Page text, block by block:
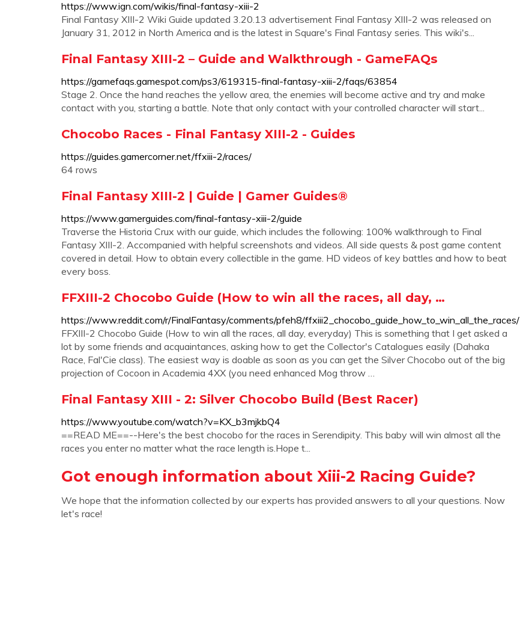
https://www.ign.com/wikis/final-fantasy-xiii-2
Final Fantasy XIII-2 Wiki Guide updated 3.20.13 advertisement Final Fantasy XIII-2 was released on
January 31, 2012 in North America and is the latest in Square's Final Fantasy series. This wiki's...
Final Fantasy XIII-2 – Guide and Walkthrough - GameFAQs
https://gamefaqs.gamespot.com/ps3/619315-final-fantasy-xiii-2/faqs/63854
Stage 2. Once the hand reaches the yellow area, the enemies will become active and try and make
contact with you, starting a battle. Note that only contact with your controlled character will start...
Chocobo Races - Final Fantasy XIII-2 - Guides
https://guides.gamercorner.net/ffxiii-2/races/
64 rows
Final Fantasy XIII-2 | Guide | Gamer Guides®
https://www.gamerguides.com/final-fantasy-xiii-2/guide
Traverse the Historia Crux with our guide, which includes the following: 100% walkthrough to Final
Fantasy XIII-2. Accompanied with helpful screenshots and videos. All side quests & post game content
covered in detail. How to obtain every collectible in the game. HD videos of key battles and how to beat
every boss.
FFXIII-2 Chocobo Guide (How to win all the races, all day, …
https://www.reddit.com/r/FinalFantasy/comments/pfeh8/ffxiii2_chocobo_guide_how_to_win_all_the_races/
FFXIII-2 Chocobo Guide (How to win all the races, all day, everyday) This is something that I get asked a
lot by some friends and acquaintances, asking how to get the Collector's Catalogues easily (Dahaka
Race, Fal'Cie class). The easiest way is doable as soon as you can get the Silver Chocobo out of the big
projection of Cocoon in Academia 4XX (you need enhanced Mog throw …
Final Fantasy XIII - 2: Silver Chocobo Build (Best Racer)
https://www.youtube.com/watch?v=KX_b3mjkbQ4
==READ ME==--Here's the best chocobo for the races in Serendipity. This baby will win almost all the
races you enter no matter what the race length is.Hope t...
Got enough information about Xiii-2 Racing Guide?
We hope that the information collected by our experts has provided answers to all your questions. Now
let's race!